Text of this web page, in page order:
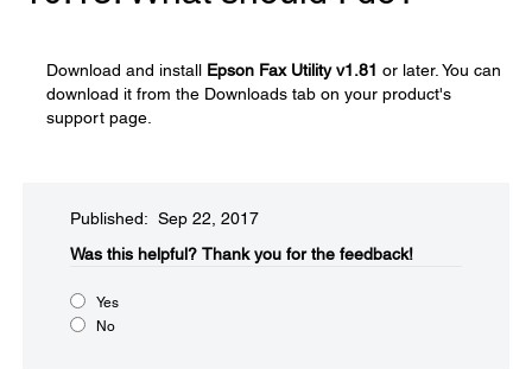
Download and install Epson Fax Utility v1.81 or later. You can
download it from the Downloads tab on your product's
support page.
Published: Sep 22, 2017
Was this helpful? Thank you for the feedback!
Yes
No